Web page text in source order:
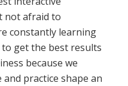
not afraid to
constantly learning
get the best results
because we
practice shape an